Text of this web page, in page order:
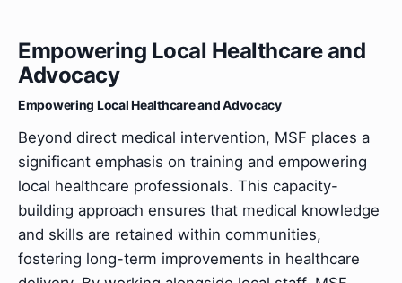
Empowering Local Healthcare and
Advocacy
Empowering Local Healthcare and Advocacy
Beyond direct medical intervention, MSF places a
significant emphasis on training and empowering
local healthcare professionals. This capacity-
building approach ensures that medical knowledge
and skills are retained within communities,
fostering long-term improvements in healthcare